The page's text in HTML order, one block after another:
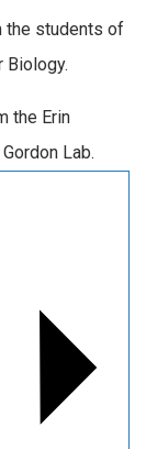
the students of
Biology.
the Erin
Lab.